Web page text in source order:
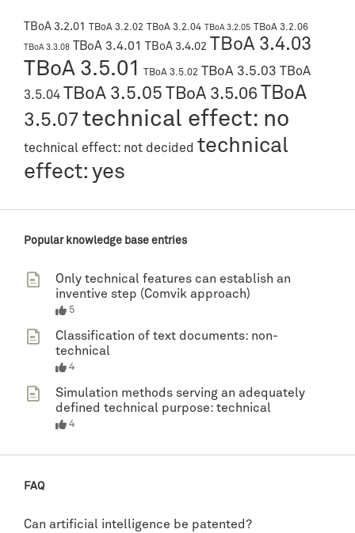
TBoA 3.2.01 TBoA 3.2.02 TBoA 3.2.04 TBoA 3.2.05 TBoA 3.2.06
TBoA 3.3.08 TBoA 3.4.01 TBoA 3.4.02 TBoA 3.4.03
TBoA 3.5.01 TBoA 3.5.02 TBoA 3.5.03 TBoA
3.5.04 TBoA 3.5.05 TBoA 3.5.06
TBoA
3.5.07 technical effect: no
technical effect: not decided technical
effect: yes
Popular knowledge base entries
Only technical features can establish an
inventive step (Comvik approach)
5
Classification of text documents: non-
technical
4
Simulation methods serving an adequately
defined technical purpose: technical
4
FAQ
Can artificial intelligence be patented?